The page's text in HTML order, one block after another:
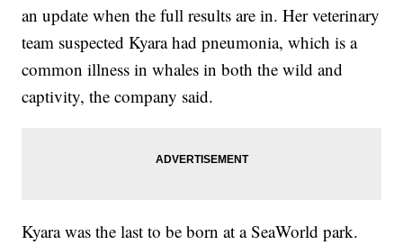
an update when the full results are in. Her veterinary
team suspected Kyara had pneumonia, which is a
common illness in whales in both the wild and
captivity, the company said.
Kyara was the last to be born at a SeaWorld park.